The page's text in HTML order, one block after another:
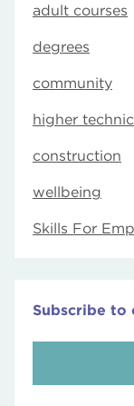
adult courses
degrees
community
higher
construction
wellbeing
Skills For
Subscribe to